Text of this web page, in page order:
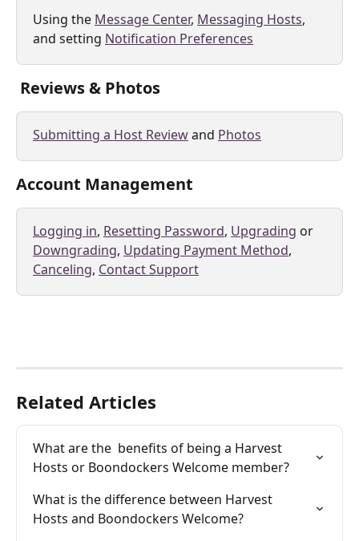
Using the Message Center, Messaging Hosts,
and setting Notification Preferences
Reviews & Photos
Submitting a Host Review and Photos
Account Management
Logging in, Resetting Password, Upgrading or
Downgrading, Updating Payment Method,
Canceling, Contact Support
Related Articles
What are the  benefits of being a Harvest
Hosts or Boondockers Welcome member?
What is the difference between Harvest
Hosts and Boondockers Welcome?